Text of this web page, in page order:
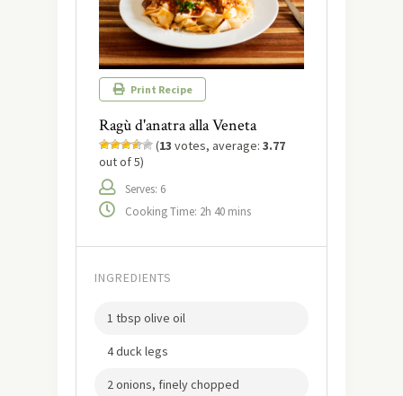
Print Recipe
Ragù d'anatra alla Veneta
(13 votes, average: 3.77
out of 5)
Serves: 6
Cooking Time: 2h 40 mins
INGREDIENTS
1 tbsp olive oil
4 duck legs
2 onions, finely chopped